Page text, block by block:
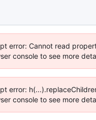
error: Cannot read
console to see more
error:
console to see more